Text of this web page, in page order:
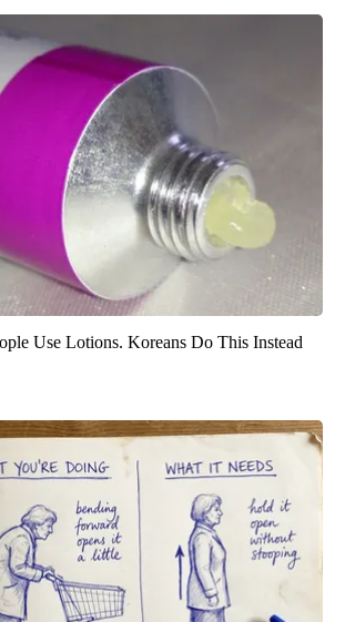
Use Lotions. Koreans Do This Instead